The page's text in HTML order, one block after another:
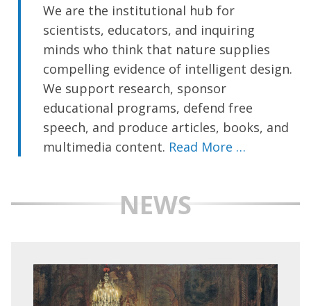
We are the institutional hub for
scientists, educators, and inquiring
minds who think that nature supplies
compelling evidence of intelligent design.
We support research, sponsor
educational programs, defend free
speech, and produce articles, books, and
multimedia content. Read More …
NEWS